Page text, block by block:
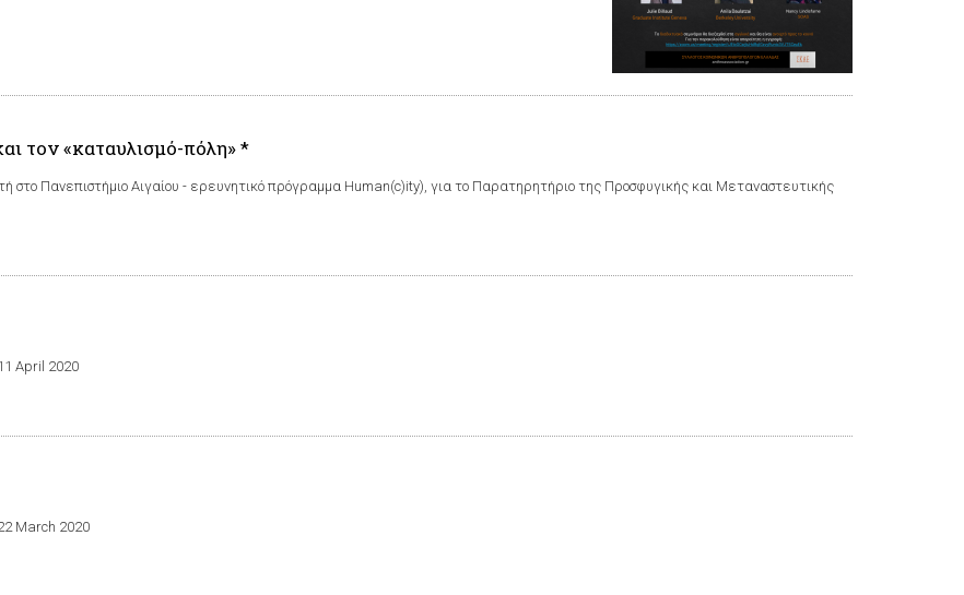
τον «καταυλισμό-πόλη» *
Πανεπιστήμιο Αιγαίου - ερευνητικό πρόγραμμα Human(c)ity), για το Παρατηρητήριο της Προσφυγικής και Μεταναστευτικής
April 2020
March 2020